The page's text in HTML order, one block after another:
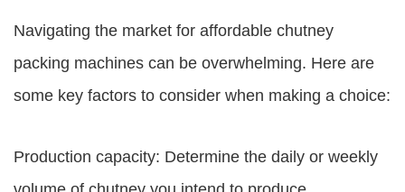
Navigating the market for affordable chutney
packing machines can be overwhelming. Here are
some key factors to consider when making a choice:
Production capacity: Determine the daily or weekly